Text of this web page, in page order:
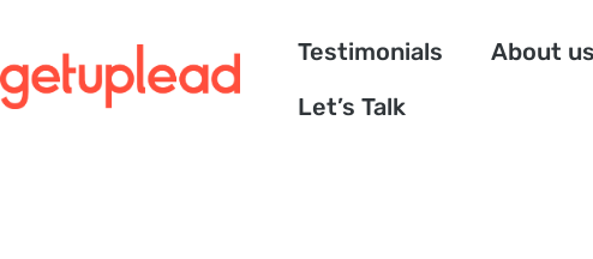
Testimonials About us
Let’s Talk